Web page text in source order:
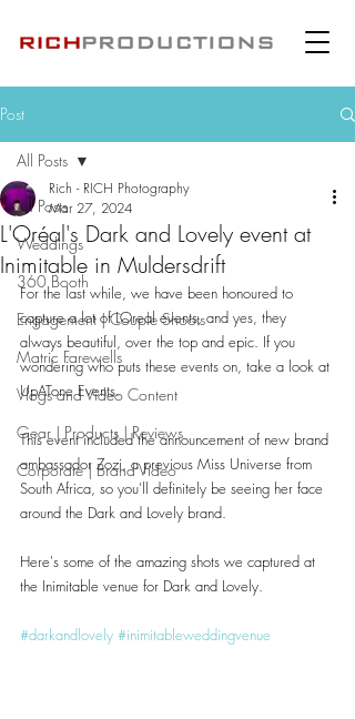
Post
All Posts
Weddings
360 Booth
Engagement | Couple Shoots
Matric Farewells
Vlogs and Video Content
Gear | Products | Reviews
Corporate | Brand Video
All Posts
L'Oréal's Dark and Lovely event at
Inimitable in Muldersdrift
Rich - RICH Photography
Mar 27, 2024
For the last while, we have been honoured to
capture a lot of LOreal events, and yes, they
always beautiful, over the top and epic. If you
wondering who puts these events on, take a look at
UpATone Events.
This event included the announcement of new brand
ambassador Zozi, a previous Miss Universe from
South Africa, so you'll definitely be seeing her face
around the Dark and Lovely brand.
Here's some of the amazing shots we captured at
the Inimitable venue for Dark and Lovely.
#darkandlovely #inimitableweddingvenue